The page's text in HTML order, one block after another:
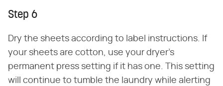
Step 6
Dry the sheets according to label instructions. If
your sheets are cotton, use your dryer's
permanent press setting if it has one. This setting
will continue to tumble the laundry while alerting